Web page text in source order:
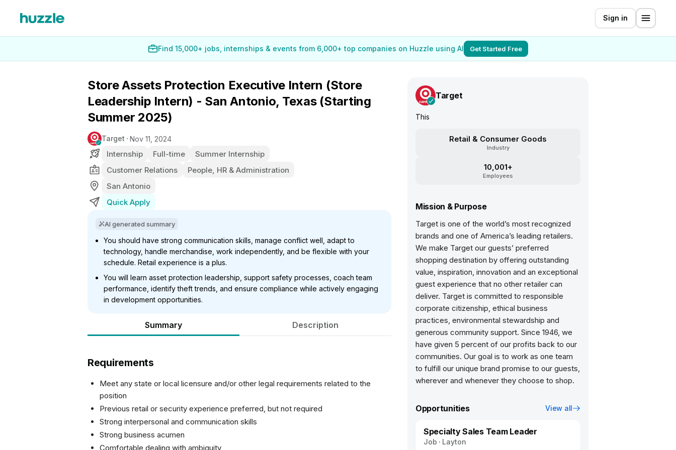
Sign in
Find 15,000+ jobs, internships & events from 6,000+ top companies on Huzzle using AI Get Started Free
Store Assets Protection Executive Intern (Store
Leadership Intern) - San Antonio, Texas (Starting
Summer 2025)
Target Nov 11, 2024
Internship Full-time
Summer Internship
Customer Relations
People, HR & Administration
San Antonio
Quick Apply
AI generated summary
You should have strong communication skills, manage conflict well, adapt to
technology, handle merchandise, work independently, and be flexible with your
schedule. Retail experience is a plus.
You will learn asset protection leadership, support safety processes, coach team
performance, identify theft trends, and ensure compliance while actively engaging
in development opportunities.
Summary Description
Requirements
Meet any state or local licensure and/or other legal requirements related to the
position
Previous retail or security experience preferred, but not required
Strong interpersonal and communication skills
Strong business acumen
Comfortable dealing with ambiguity
Target
This
Retail & Consumer Goods
Industry
10,001+
Employees
Mission & Purpose
Target is one of the world’s most recognized
brands and one of America’s leading retailers.
We make Target our guests’ preferred
shopping destination by offering outstanding
value, inspiration, innovation and an exceptional
guest experience that no other retailer can
deliver. Target is committed to responsible
corporate citizenship, ethical business
practices, environmental stewardship and
generous community support. Since 1946, we
have given 5 percent of our profits back to our
communities. Our goal is to work as one team
to fulfill our unique brand promise to our guests,
Opportunities View all
Specialty Sales Team Leader
Job Layton